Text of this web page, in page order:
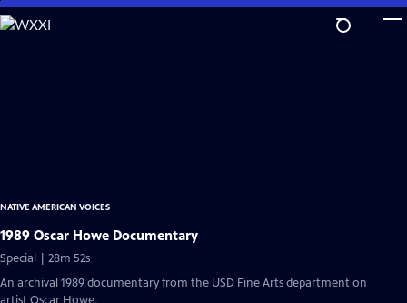
Skip
to
NATIVE AMERICAN VOICES
1989 Oscar Howe Documentary
Special | 28m 52s
An archival 1989 documentary from the USD Fine Arts department on